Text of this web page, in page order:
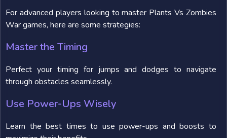
For advanced players looking to master Plants Vs Zombies
War games, here are some strategies:
Master the Timing
Perfect your timing for jumps and dodges to navigate
through obstacles seamlessly.
Use Power-Ups Wisely
Learn the best times to use power-ups and boosts to